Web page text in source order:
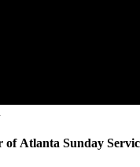
of Atlanta Sunday